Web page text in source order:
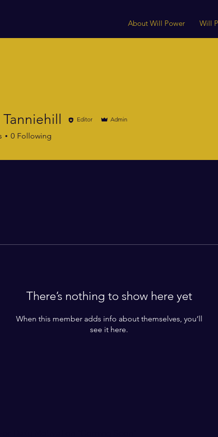
About Will Power Will
There’s nothing to show here yet
When this member adds info about themselves, you’ll
see it here.
Tanniehill Editor Admin
0 Following